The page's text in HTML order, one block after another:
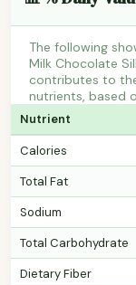
The following
Milk Chocolate
contributes to
nutrients, based
Nutrient
Calories
Total Fat
Sodium
Total Carbohydrate
Dietary Fiber